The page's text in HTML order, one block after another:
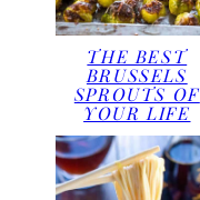
THE BEST
BRUSSELS
SPROUTS OF
YOUR LIFE